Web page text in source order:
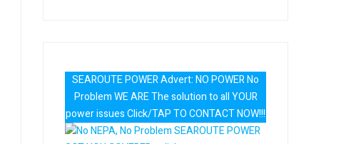
SEAROUTE POWER Advert: NO POWER No
Problem WE ARE The solution to all YOUR
power issues Click/TAP TO CONTACT NOW!!!